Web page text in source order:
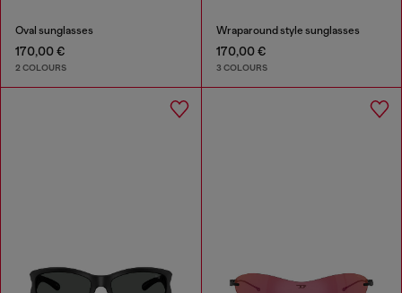
Oval sunglasses
170,00 €
2 COLOURS
Wraparound style sunglasses
170,00 €
3 COLOURS